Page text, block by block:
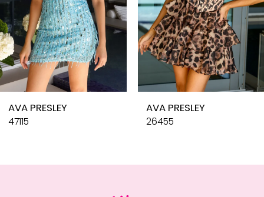
6
7
8
9
10
AVA PRESLEY
47115
AVA PRESLEY
26455